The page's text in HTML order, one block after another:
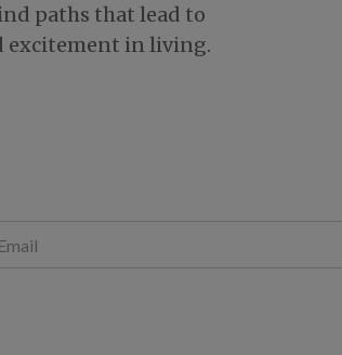
paths that lead to
excitement in living.